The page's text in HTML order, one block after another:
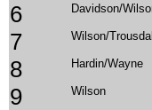
6 Davidson/
7 Wilson/
8 Hardin/Wayne
9 Wilson